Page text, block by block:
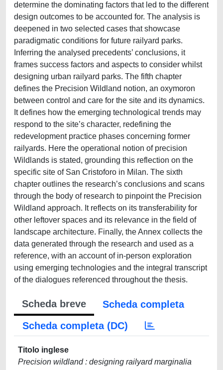
determine the dominating factors that led to the different
design outcomes to be accounted for. The analysis is
deepened in two selected cases that showcase
paradigmatic conditions for future railyard parks.
Inferring the analysed precedents’ conclusions, it
frames success factors and aspects to consider whilst
designing urban railyard parks. The fifth chapter
defines the Precision Wildland notion, an oxymoron
between control and care for the site and its dynamics.
It defines how the emerging technological trends may
respond to the site’s character, redefining the
redevelopment practice phases concerning former
railyards. Here the operational notion of precision
Wildlands is stated, grounding this reflection on the
specific site of San Cristoforo in Milan. The sixth
chapter outlines the research’s conclusions and scans
through the body of research to pinpoint the Precision
Wildland approach. It reflects on its transferability for
other leftover spaces and its relevance in the field of
landscape architecture. Finally, the Annex collects the
data generated through the research and used as a
reference, with an account of in-person exploration
using emerging technologies and the integral transcript
of the dialogues referenced throughout the thesis.
Scheda breve
Scheda completa
Scheda completa (DC)
Titolo inglese
Precision wildland : designing railyard marginalia